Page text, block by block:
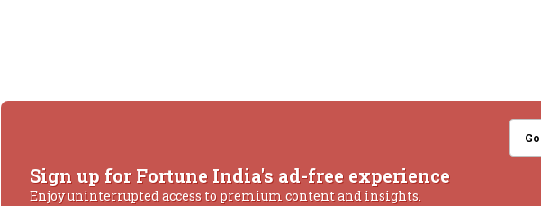
Sign up for Fortune India's ad-free experience
Enjoy uninterrupted access to premium content and insights.